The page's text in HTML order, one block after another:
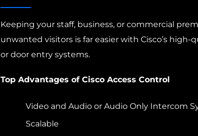
Keeping your staff, business, or commercial
unwanted visitors is far easier with Cisco’s high-
or door entry systems.
Top Advantages of Cisco Access Control
Video and Audio or Audio Only Intercom
Scalable